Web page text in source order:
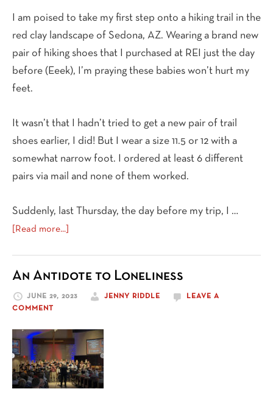
I am poised to take my first step onto a hiking trail in the
red clay landscape of Sedona, AZ. Wearing a brand new
pair of hiking shoes that I purchased at REI just the day
before (Eeek), I’m praying these babies won’t hurt my
feet.
It wasn’t that I hadn’t tried to get a new pair of trail
shoes earlier, I did! But I wear a size 11.5 or 12 with a
somewhat narrow foot. I ordered at least 6 different
pairs via mail and none of them worked.
Suddenly, last Thursday, the day before my trip, I …
[Read more...]
Path
An Antidote to Loneliness
JUNE 29, 2023 JENNY RIDDLE
LEAVE A
COMMENT